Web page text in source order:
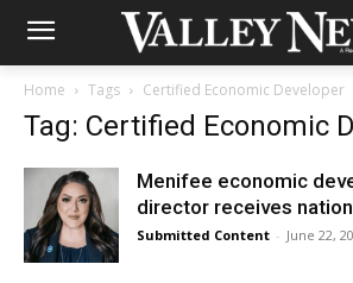
Home Tags Certified Economic Developer
Tag: Certified Economic
Menifee economic
director receives
Submitted Content - June 22,